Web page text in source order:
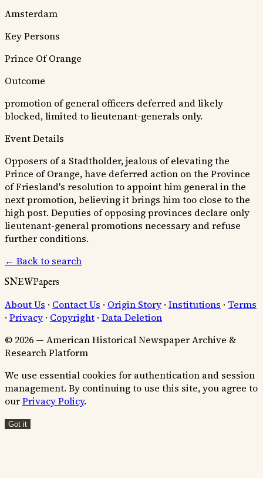
Amsterdam
Key Persons
Prince Of Orange
Outcome
promotion of general officers deferred and likely
blocked, limited to lieutenant-generals only.
Event Details
Opposers of a Stadtholder, jealous of elevating the
Prince of Orange, have deferred action on the Province
of Friesland's resolution to appoint him general in the
next promotion, believing it brings him too close to the
high post. Deputies of opposing provinces declare only
lieutenant-general promotions necessary and refuse
further conditions.
← Back to search
SNEWPapers
About Us · Contact Us · Origin Story · Institutions · Terms
· Privacy · Copyright · Data Deletion
© 2026 — American Historical Newspaper Archive &
Research Platform
We use essential cookies for authentication and session
management. By continuing to use this site, you agree to
ourPrivacy Policy.
Got it